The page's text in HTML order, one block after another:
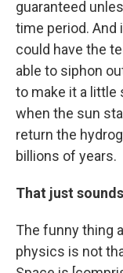
guaranteed
time period.
could have the
able to siphon
to make it a little
when the sun
return the
billions of years.
That just
The funny thing
physics is not